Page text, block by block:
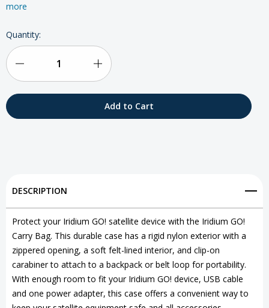
more
Current
Stock:
Quantity:
Quantity
Bag
with
Carabiner
Increase
Quantity
with
Carabiner
DESCRIPTION
Protect your Iridium GO! satellite device with the Iridium GO!
Carry Bag. This durable case has a rigid nylon exterior with a
zippered opening, a soft felt-lined interior, and clip-on
carabiner to attach to a backpack or belt loop for portability.
With enough room to fit your Iridium GO! device, USB cable
and one power adapter, this case offers a convenient way to